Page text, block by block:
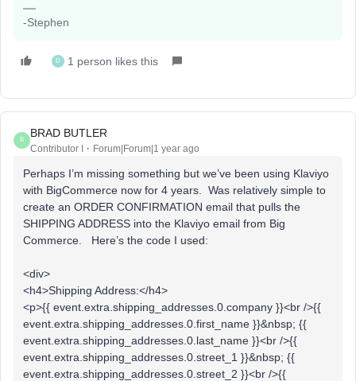
-Stephen
D 1 person likes this
B
BRAD BUTLER
Contributor I Forum|Forum|1 year ago
Perhaps I’m missing something but we’ve been using Klaviyo
with BigCommerce now for 4 years. Was relatively simple to
create an ORDER CONFIRMATION email that pulls the
SHIPPING ADDRESS into the Klaviyo email from Big
Commerce. Here’s the code I used:
<div>
<h4>Shipping Address:</h4>
<p>{{ event.extra.shipping_addresses.0.company }}<br />{{
event.extra.shipping_addresses.0.first_name }}&nbsp; {{
event.extra.shipping_addresses.0.last_name }}<br />{{
event.extra.shipping_addresses.0.street_1 }}&nbsp; {{
event.extra.shipping_addresses.0.street_2 }}<br />{{